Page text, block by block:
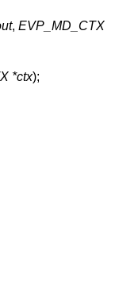
, EVP_MD_CTX
*ctx);